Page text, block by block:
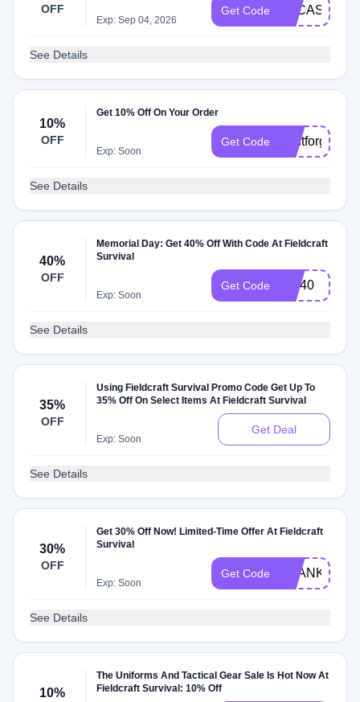
OFF
Exp: Sep 04, 2026
Get Code LUCAS
See Details
10%
OFF
Get 10% Off On Your Order
Exp: Soon
Get Code dontforget10
See Details
40%
OFF
Memorial Day: Get 40% Off With Code At Fieldcraft
Survival
Exp: Soon
Get Code MD40
See Details
35%
OFF
Using Fieldcraft Survival Promo Code Get Up To
35% Off On Select Items At Fieldcraft Survival
Exp: Soon
Get Deal
See Details
30%
OFF
Get 30% Off Now! Limited-Time Offer At Fieldcraft
Survival
Exp: Soon
Get Code THANKYOU
See Details
10%
The Uniforms And Tactical Gear Sale Is Hot Now At
Fieldcraft Survival: 10% Off